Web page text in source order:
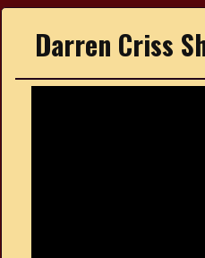
Darren Criss